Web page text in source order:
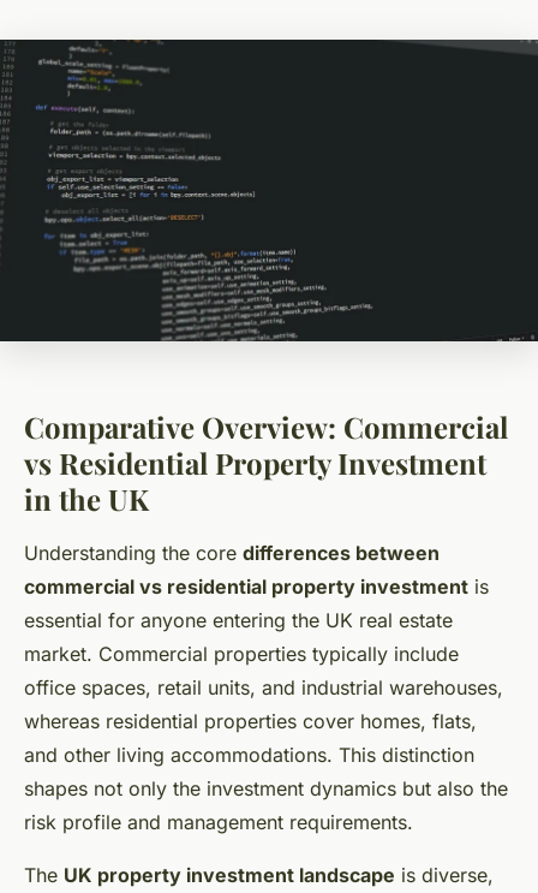
Comparative Overview: Commercial
vs Residential Property Investment
in the UK
Understanding the core differences between
commercial vs residential property investment is
essential for anyone entering the UK real estate
market. Commercial properties typically include
office spaces, retail units, and industrial warehouses,
whereas residential properties cover homes, flats,
and other living accommodations. This distinction
shapes not only the investment dynamics but also the
risk profile and management requirements.
The UK property investment landscape is diverse,